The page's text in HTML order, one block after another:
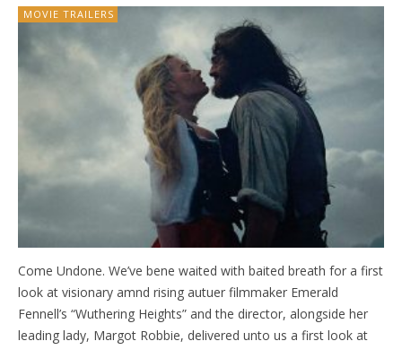
MOVIE TRAILERS
Come Undone. We’ve bene waited with baited breath for a first
look at visionary amnd rising autuer filmmaker Emerald
Fennell’s “Wuthering Heights” and the director, alongside her
leading lady, Margot Robbie, delivered unto us a first look at